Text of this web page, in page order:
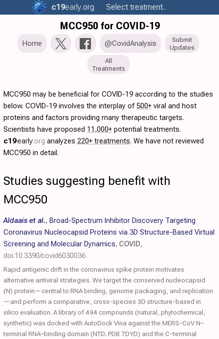
c19early.org Select treatment..
MCC950 for COVID-19
Home @CovidAnalysis
Submit
Updates
All
Treatments
MCC950 may be beneficial for COVID-19 according to the studies
below. COVID-19 involves the interplay of500+ viral and host
proteins and factors providing many therapeutic targets.
Scientists have proposed 11,000+ potential treatments.
c19early.org analyzes 220+ treatments. We have not reviewed
MCC950 in detail.
Studies suggesting benefit with
MCC950
Aldaais et al., Broad-Spectrum Inhibitor Discovery Targeting
Coronavirus Nucleocapsid Proteins via 3D Structure-Based Virtual
Screening and Molecular Dynamics, COVID,
doi:10.3390/covid6030036
Rapid antigenic drift in the coronavirus spike protein motivates
alternative antiviral strategies. We target the conserved nucleocapsid
(N) protein—central to RNA binding, genome packaging, and replication
—and perform a comparative, cross-species 3D structure-based in
silico evaluation. A library of 494 compounds (natural, phytochemical,
synthetic) was docked with AutoDock Vina against the MERS-CoV N–
terminal RNA–binding domain (NTD; PDB 7DYD) and the C–terminal